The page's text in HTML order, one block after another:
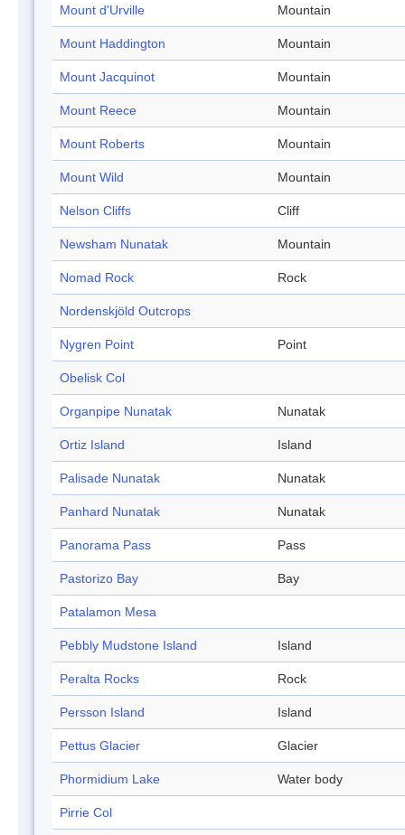
Mount d'Urville Mountain
Mount Haddington Mountain
Mount Jacquinot Mountain
Mount Reece Mountain
Mount Roberts Mountain
Mount Wild Mountain
Nelson Cliffs Cliff
Newsham Nunatak Mountain
Nomad Rock Rock
Nordenskjöld Outcrops
Nygren Point Point
Obelisk Col
Organpipe Nunatak Nunatak
Ortiz Island Island
Palisade Nunatak Nunatak
Panhard Nunatak Nunatak
Panorama Pass Pass
Pastorizo Bay Bay
Patalamon Mesa
Pebbly Mudstone Island Island
Peralta Rocks Rock
Persson Island Island
Pettus Glacier Glacier
Phormidium Lake Water body
Pirrie Col